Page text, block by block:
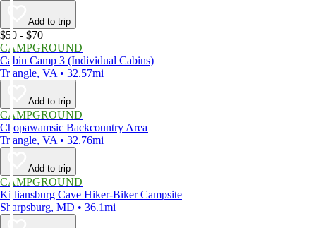
Add to trip
$50 - $70
CAMPGROUND
Cabin Camp 3 (Individual Cabins)
Triangle, VA • 32.57mi
Add to trip
CAMPGROUND
Chopawamsic Backcountry Area
Triangle, VA • 32.76mi
Add to trip
CAMPGROUND
Killiansburg Cave Hiker-Biker Campsite
Sharpsburg, MD • 36.1mi